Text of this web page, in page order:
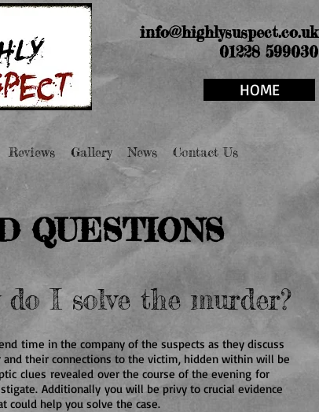
info@highlysuspect.co.uk
01228 599030
HOME
Reviews Gallery News Contact Us
QUESTIONS
do I solve the murder?
time in the company of the suspects as they discuss
their connections to the victim, hidden within will be
clues revealed over the course of the evening for
Additionally you will be privy to crucial evidence
could help you solve the case.